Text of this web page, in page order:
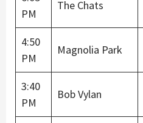
PM
The Chats
4:50
PM
Magnolia Park
3:40
PM
Bob Vylan